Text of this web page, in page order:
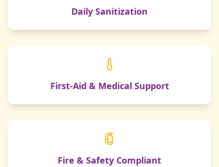
Daily Sanitization
First-Aid & Medical Support
Fire & Safety Compliant